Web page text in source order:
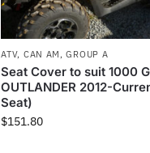
ATV, CAN AM ,GROUP A
Seat Cover to suit 1000
OUTLANDER 2012-
Seat)
$151.80